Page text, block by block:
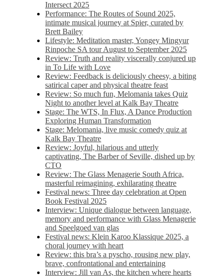
Intersect 2025
Performance: The Routes of Sound 2025,
intimate musical journey at Spier, curated by
Brett Bailey
Lifestyle: Meditation master, Yongey Mingyur
Rinpoche SA tour August to September 2025
Review: Truth and reality viscerally conjured up
in To Life with Love
Review: Feedback is deliciously cheesy, a biting
satirical caper and physical theatre feast
Review: So much fun, Melomania takes Quiz
Night to another level at Kalk Bay Theatre
Stage: The WTS, In Flux, A Dance Production
Exploring Human Transformation
Stage: Melomania, live music comedy quiz at
Kalk Bay Theatre
Review: Joyful, hilarious and utterly
captivating, The Barber of Seville, dished up by
CTO
Review: The Glass Menagerie South Africa,
masterful reimagining, exhilarating theatre
Festival news: Three day celebration at Open
Book Festival 2025
Interview: Unique dialogue between language,
memory and performance with Glass Menagerie
and Speelgoed van glas
Festival news: Klein Karoo Klassique 2025, a
choral journey with heart
Review: this bra’s a pyscho, rousing new play,
brave, confrontational and entertaining
Interview: Jill van As, the kitchen where hearts